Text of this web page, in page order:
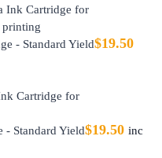
- Standard Yield$19.50
- Standard Yield$19.50 inc